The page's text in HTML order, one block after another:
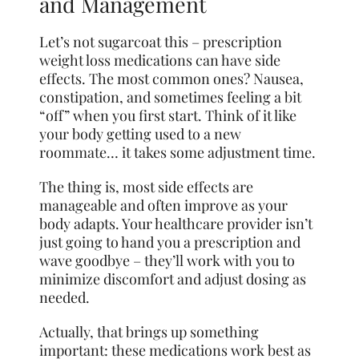
Let’s not sugarcoat this – prescription
weight loss medications can have side
effects. The most common ones? Nausea,
constipation, and sometimes feeling a bit
“off” when you first start. Think of it like
your body getting used to a new
roommate… it takes some adjustment time.
The thing is, most side effects are
manageable and often improve as your
body adapts. Your healthcare provider isn’t
just going to hand you a prescription and
wave goodbye – they’ll work with you to
minimize discomfort and adjust dosing as
needed.
Actually, that brings up something
important: these medications work best as